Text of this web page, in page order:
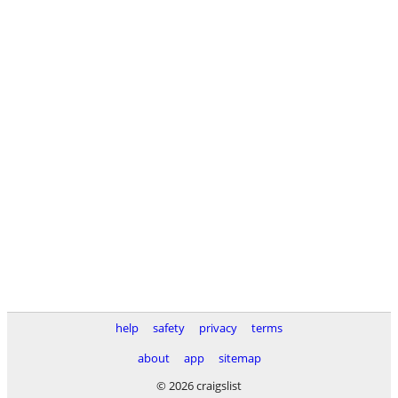
help safety privacy
terms
about
app
sitemap
© 2026 craigslist